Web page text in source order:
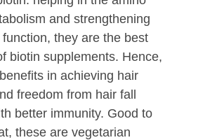
and strengthening
function, they are the best
biotin supplements. Hence,
in achieving hair
freedom from hair fall
better immunity. Good to
these are vegetarian